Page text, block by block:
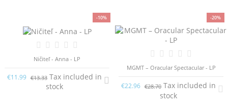
-10%
Ničiteľ - Anna - LP
€11.99 €13.33Tax included in
stock
-20%
MGMT – Oracular Spectacular - LP
€22.96 €28.70Tax included in
stock